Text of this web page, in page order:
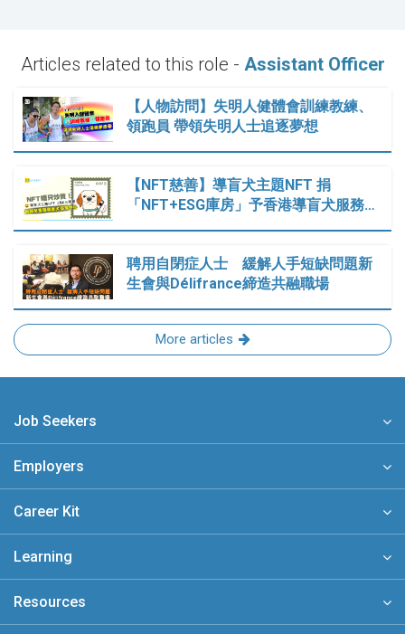
Articles related to this role - Assistant Officer
【人物訪問】失明人健體會訓練教練、
領跑員 帶領失明人士追逐夢想
【NFT慈善】導盲犬主題NFT 捐
「NFT+ESG庫房」予香港導盲犬服務…
聘用自閉症人士 緩解人手短缺問題新
生會與Délifrance締造共融職場
More articles
Job Seekers
Employers
Career Kit
Learning
Resources